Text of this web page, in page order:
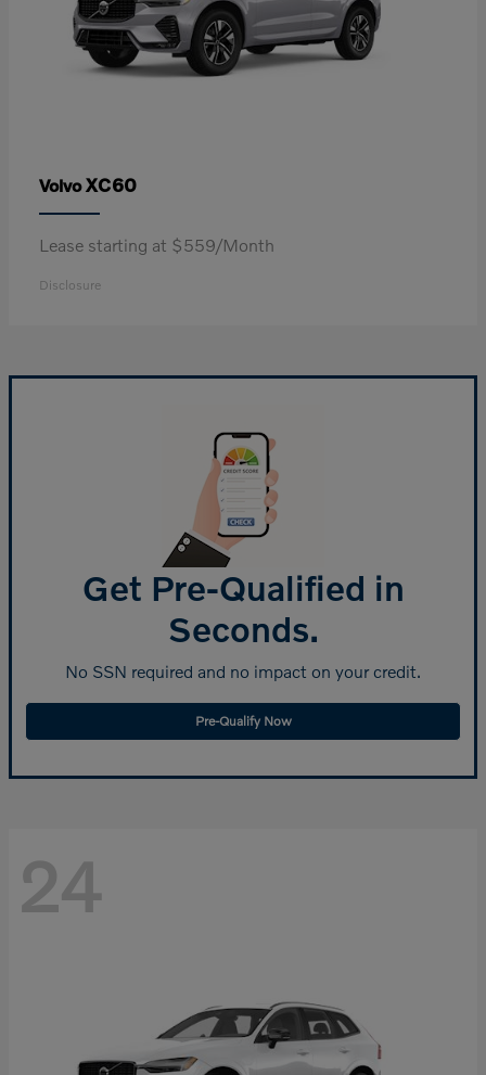
VolvoXC60
Lease starting at $559/Month
Disclosure
Get Pre-Qualified in
Seconds.
No SSN required and no impact on your credit.
Pre-Qualify Now
24